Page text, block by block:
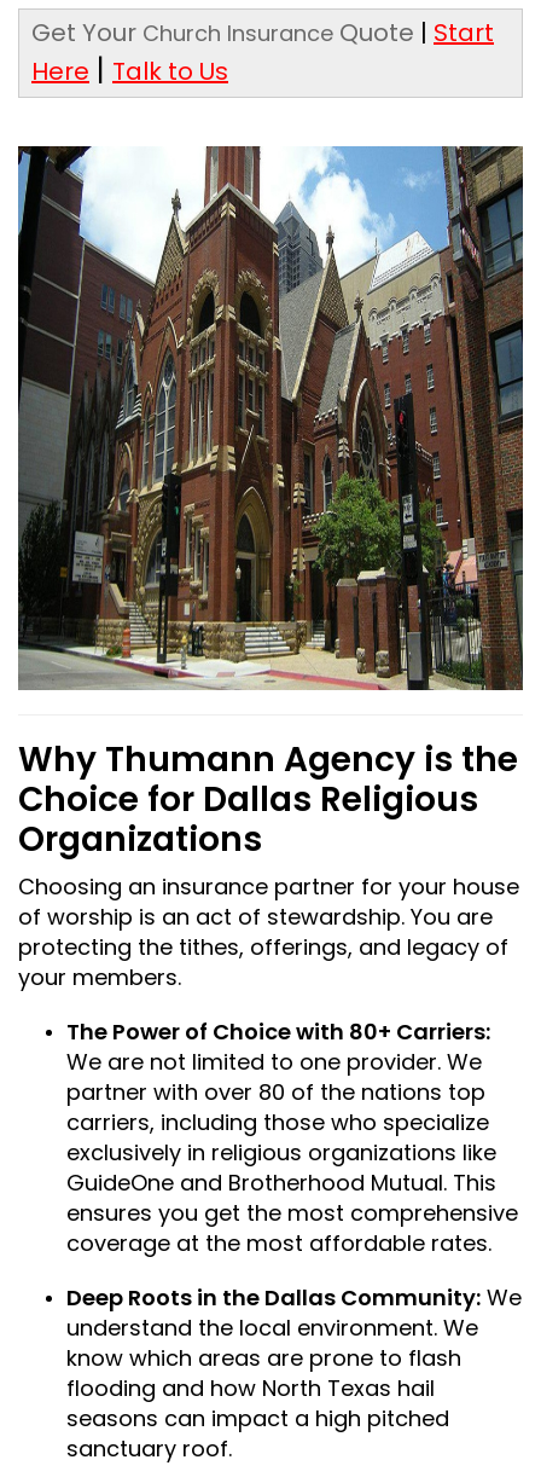
Get Your Church Insurance Quote | Start
Here | Talk to Us
Why Thumann Agency is the
Choice for Dallas Religious
Organizations
Choosing an insurance partner for your house
of worship is an act of stewardship. You are
protecting the tithes, offerings, and legacy of
your members.
The Power of Choice with 80+ Carriers:
We are not limited to one provider. We
partner with over 80 of the nations top
carriers, including those who specialize
exclusively in religious organizations like
GuideOne and Brotherhood Mutual. This
ensures you get the most comprehensive
coverage at the most affordable rates.
Deep Roots in the Dallas Community: We
understand the local environment. We
know which areas are prone to flash
flooding and how North Texas hail
seasons can impact a high pitched
sanctuary roof.